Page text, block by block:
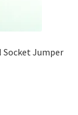
Socket Jumper